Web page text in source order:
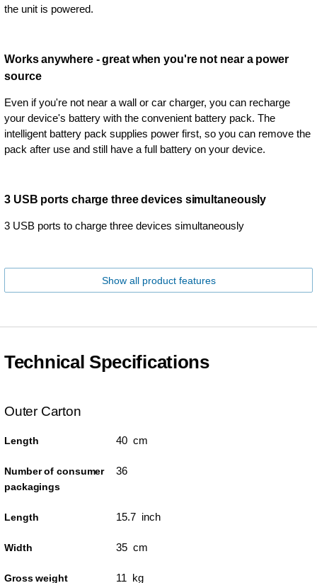
the unit is powered.
Works anywhere - great when you're not near a power
source
Even if you're not near a wall or car charger, you can recharge
your device's battery with the convenient battery pack. The
intelligent battery pack supplies power first, so you can remove the
pack after use and still have a full battery on your device.
3 USB ports charge three devices simultaneously
3 USB ports to charge three devices simultaneously
Show all product features
Technical Specifications
Outer Carton
Length 40 cm
Number of consumer
packagings
36
Length 15.7 inch
Width 35 cm
Gross weight 11 kg